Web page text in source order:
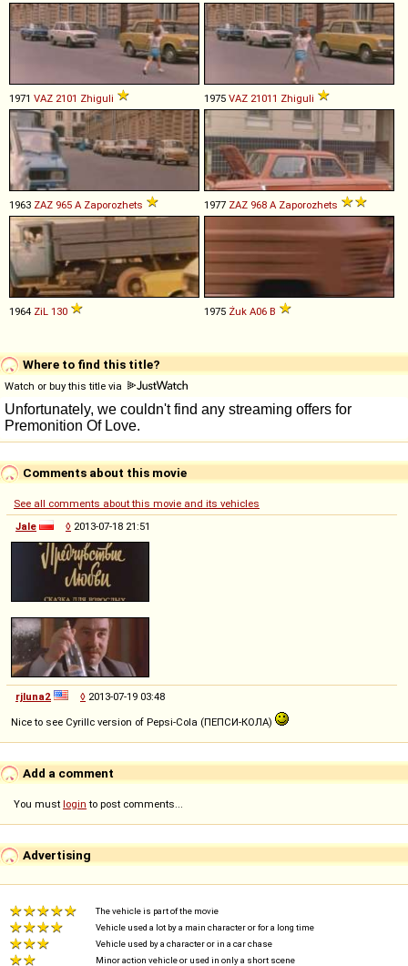
1971 VAZ 2101 Zhiguli 1975 VAZ 21011 Zhiguli
1963 ZAZ 965 A Zaporozhets 1977 ZAZ 968 A Zaporozhets
1964 ZiL 130 1975 Żuk A06 B
Where to find this title?
Watch or buy this title via
Comments about this movie
See all comments about this movie and its vehicles
Jale
◊ 2013-07-18 21:51
rjluna2 ◊ 2013-07-19 03:48
Nice to see Cyrillc version of Pepsi-Cola (ПЕПСИ-КОЛА)
Add a comment
You must login to post comments...
Advertising
The vehicle is part of the movie
Vehicle used a lot by a main character or for a long time
Vehicle used by a character or in a car chase
Minor action vehicle or used in only a short scene